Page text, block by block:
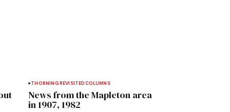
THORNING REVISITEDCOLUMNS
News from the Mapleton area
in 1907, 1982